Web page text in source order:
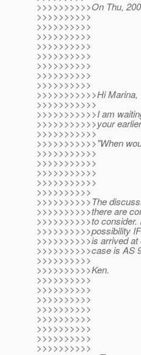
>>>>>>>>>>On Thu,
>>>>>>>>>>
>>>>>>>>>>
>>>>>>>>>>
>>>>>>>>>>
>>>>>>>>>>
>>>>>>>>>>
>>>>>>>>>>
>>>>>>>>>>
>>>>>>>>>>>Hi Marina,
>>>>>>>>>>>
>>>>>>>>>>>I am
>>>>>>>>>>>your
>>>>>>>>>>>
>>>>>>>>>>>"When
>>>>>>>>>>>
>>>>>>>>>>>
>>>>>>>>>>>
>>>>>>>>>>>
>>>>>>>>>>
>>>>>>>>>>The
>>>>>>>>>>there are
>>>>>>>>>>to
>>>>>>>>>>possibility
>>>>>>>>>>is arrived at
>>>>>>>>>>case is AS
>>>>>>>>>>
>>>>>>>>>>Ken.
>>>>>>>>>>
>>>>>>>>>>
>>>>>>>>>>
>>>>>>>>>>
>>>>>>>>>>
>>>>>>>>>>
>>>>>>>>>>
>>>>>>>>>>